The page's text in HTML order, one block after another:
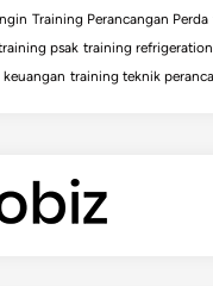
Training Perancangan Perda
psak training
training teknik